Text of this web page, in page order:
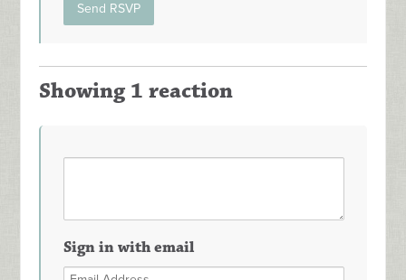
Showing 1 reaction
Sign in with email